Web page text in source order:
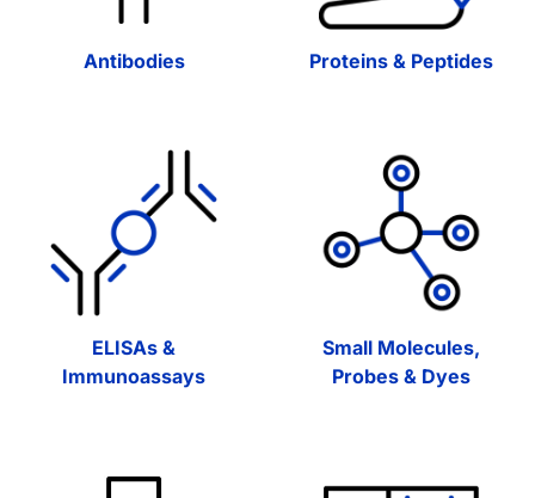
Antibodies Proteins & Peptides
ELISAs &
Immunoassays
Small Molecules,
Probes & Dyes